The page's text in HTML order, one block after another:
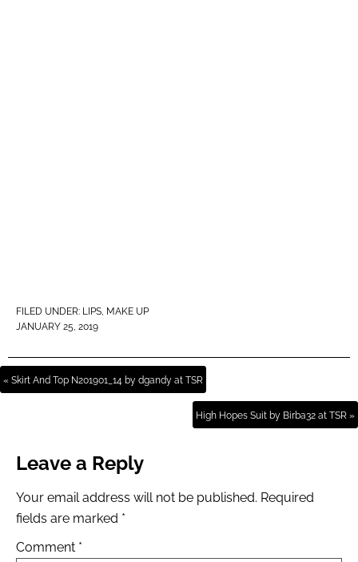
FILED UNDER: LIPS, MAKE UP
JANUARY 25, 2019
« Skirt And Top N201901_14 by dgandy at TSR
High Hopes Suit by Birba32 at TSR »
Leave a Reply
Your email address will not be published. Required
fields are marked *
Comment *